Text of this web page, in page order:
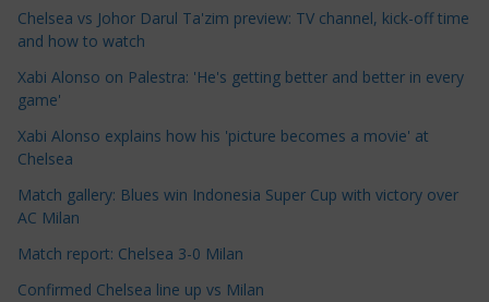
a
t
e
g
r
e
s
Chelsea vs Johor Darul Ta'zim preview: TV channel, kick-off time
and how to watch
Xabi Alonso on Palestra: 'He's getting better and better in every
game'
Xabi Alonso explains how his 'picture becomes a movie' at
Chelsea
Match gallery: Blues win Indonesia Super Cup with victory over
AC Milan
Match report: Chelsea 3-0 Milan
Confirmed Chelsea line up vs Milan